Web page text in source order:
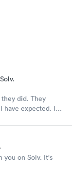
did. They
you on Solv. It's